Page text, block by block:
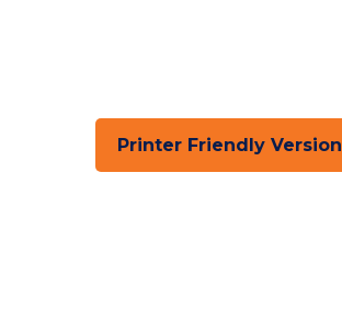
Printer Friendly Version